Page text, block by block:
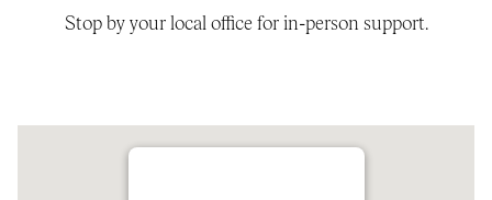
Stop by your local office for in-person support.